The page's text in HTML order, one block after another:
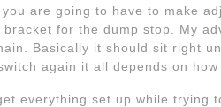
are going to have to make
for the dump stop. My
Basically it should sit right
again it all depends on
everything set up while